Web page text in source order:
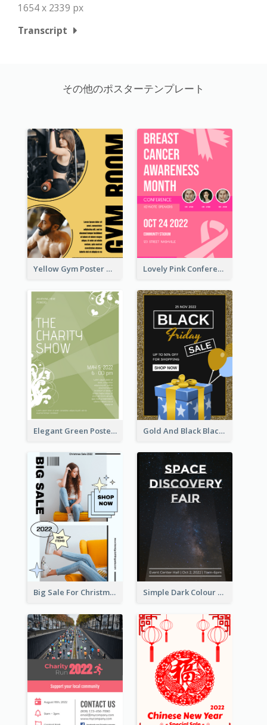
1654 x 2339 px
Transcript
その他のポスターテンプレート
Yellow Gym Poster With Photos Lovely Pink Conference Promotional Poster Design Idea
Elegant Green Poster Design For Charity Show Gold And Black Black Friday Specials Poster
Big Sale For Christmas Trendy Poster Simple Dark Colour Tone Poster About Space